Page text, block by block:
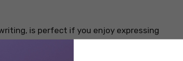
is perfect if you enjoy expressing
look for skilled writers who can
This job pays well, requires zero